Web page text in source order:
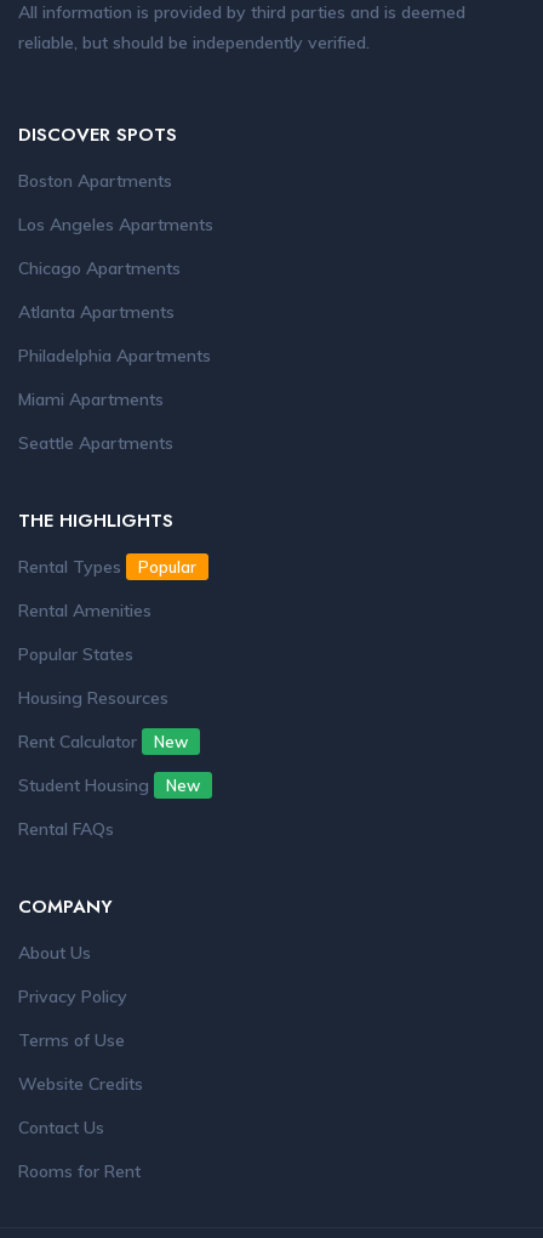
All information is provided by third parties and is deemed
reliable, but should be independently verified.
DISCOVER SPOTS
Boston Apartments
Los Angeles Apartments
Chicago Apartments
Atlanta Apartments
Philadelphia Apartments
Miami Apartments
Seattle Apartments
THE HIGHLIGHTS
Rental Types Popular
Rental Amenities
Popular States
Housing Resources
Rent Calculator
New
Student Housing New
Rental FAQs
COMPANY
About Us
Privacy Policy
Terms of Use
Website Credits
Contact Us
Rooms for Rent